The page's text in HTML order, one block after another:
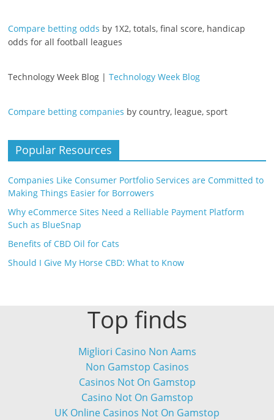
Compare betting odds by 1X2, totals, final score, handicap
odds for all football leagues
Technology Week Blog |Technology Week Blog
Compare betting companies by country, league, sport
Popular Resources
Companies Like Consumer Portfolio Services are Committed to
Making Things Easier for Borrowers
Why eCommerce Sites Need a Relliable Payment Platform
Such as BlueSnap
Benefits of CBD Oil for Cats
Should I Give My Horse CBD: What to Know
Top finds
Migliori Casino Non Aams
Non Gamstop Casinos
Casinos Not On Gamstop
Casino Not On Gamstop
UK Online Casinos Not On Gamstop